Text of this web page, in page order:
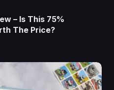
– Is This 75%
The Price?